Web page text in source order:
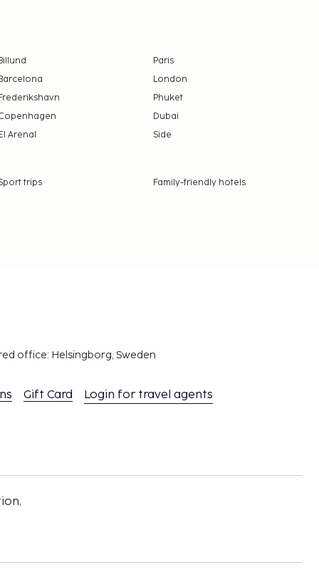
Paris
London
Phuket
Dubai
Arenal
Side
trips Family-friendly hotels
office: Helsingborg, Sweden
Gift Card Login for travel agents